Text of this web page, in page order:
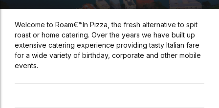
Welcome to Roam€™In Pizza, the fresh alternative to spit
roast or home catering. Over the years we have built up
extensive catering experience providing tasty Italian fare
for a wide variety of birthday, corporate and other mobile
events.